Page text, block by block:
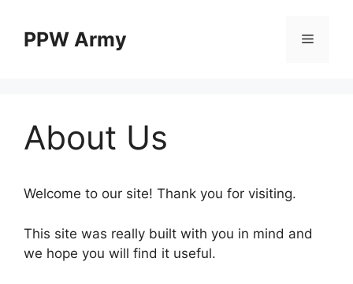
contentPPW Army Menu
About Us
Welcome to our site! Thank you for visiting.
This site was really built with you in mind and
we hope you will find it useful.